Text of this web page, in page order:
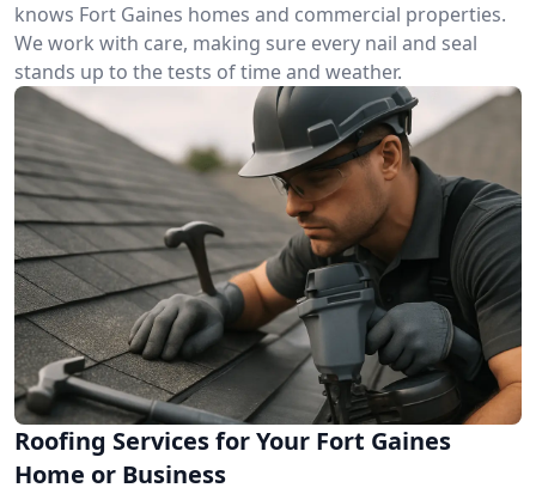
knows Fort Gaines homes and commercial properties.
We work with care, making sure every nail and seal
stands up to the tests of time and weather.
Roofing Services for Your Fort Gaines
Home or Business